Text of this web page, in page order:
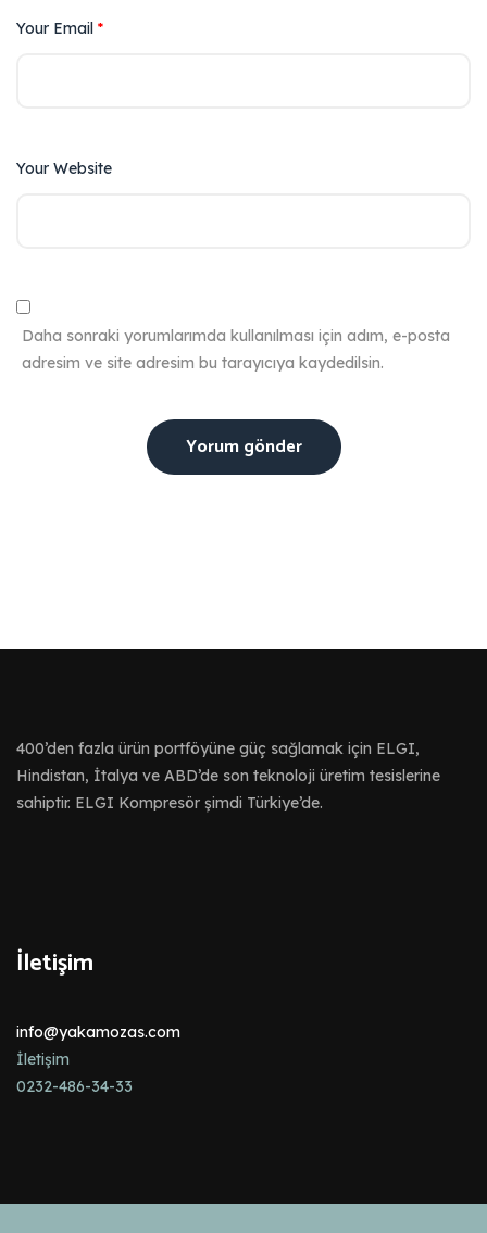
Your Email *
Your Website
Daha sonraki yorumlarımda kullanılması için adım, e-posta
adresim ve site adresim bu tarayıcıya kaydedilsin.
400’den fazla ürün portföyüne güç sağlamak için ELGI,
Hindistan, İtalya ve ABD’de son teknoloji üretim tesislerine
sahiptir. ELGI Kompresör şimdi Türkiye’de.
İletişim
info@yakamozas.com
İletişim
0232-486-34-33